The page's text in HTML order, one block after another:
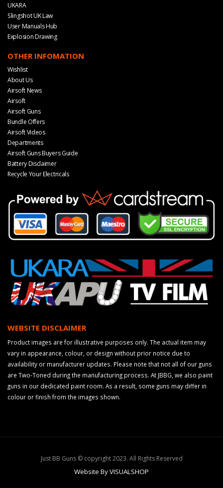
UKARA
Slingshot UK Law
User Manuals Hub
Explosion Drawing
OTHER INFOMATION
Wishlist
About Us
Airsoft News
Airsoft
Airsoft Guns
Bundle Offers
Airsoft Videos
Departments
Airsoft Guns Buyers Guide
Battery Disclaimer
Recycle Your Electricals
WEBSITE DISCLAIMER
Product images are for illustrative purposes only. The actual item may
vary in appearance, colour, or design without prior notice due to
availability or manufacturer updates. Please note that not all of our guns
are Two-Toned during the manufacturing process. At JBBG, we also paint
guns in our dedicated paint room. As a result, some guns may differ in
colour or finish from the images shown.
Just BB Guns © copyright 2023. All Rights Reserved
Website By VISUALSHOP